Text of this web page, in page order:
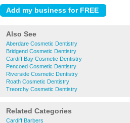
Also See
Aberdare Cosmetic Dentistry
Bridgend Cosmetic Dentistry
Cardiff Bay Cosmetic Dentistry
Pencoed Cosmetic Dentistry
Riverside Cosmetic Dentistry
Roath Cosmetic Dentistry
Treorchy Cosmetic Dentistry
Related Categories
Cardiff Barbers